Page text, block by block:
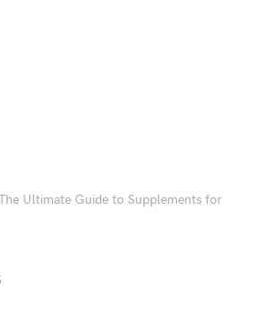
Ultimate Guide to Supplements for